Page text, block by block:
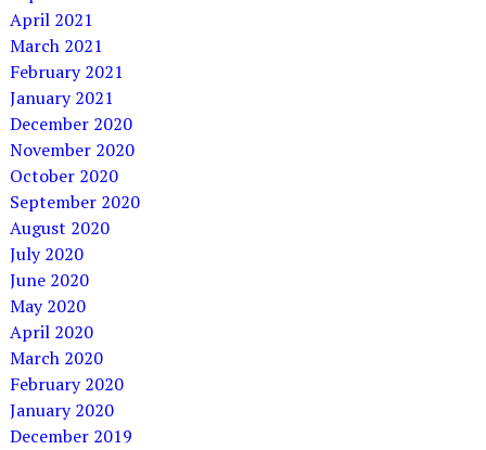
April 2021
March 2021
February 2021
January 2021
December 2020
November 2020
October 2020
September 2020
August 2020
July 2020
June 2020
May 2020
April 2020
March 2020
February 2020
January 2020
December 2019